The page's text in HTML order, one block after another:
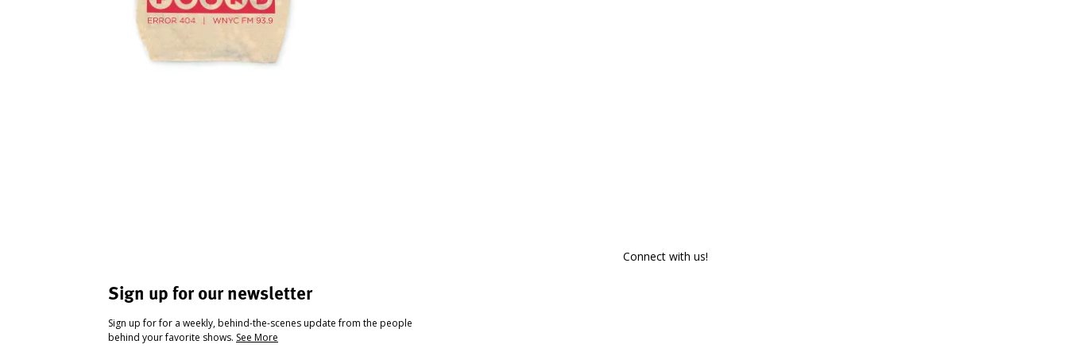
Sign up for our newsletter
Sign up for for a weekly, behind-the-scenes update from the people
behind your favorite shows. See More
Connect with us!